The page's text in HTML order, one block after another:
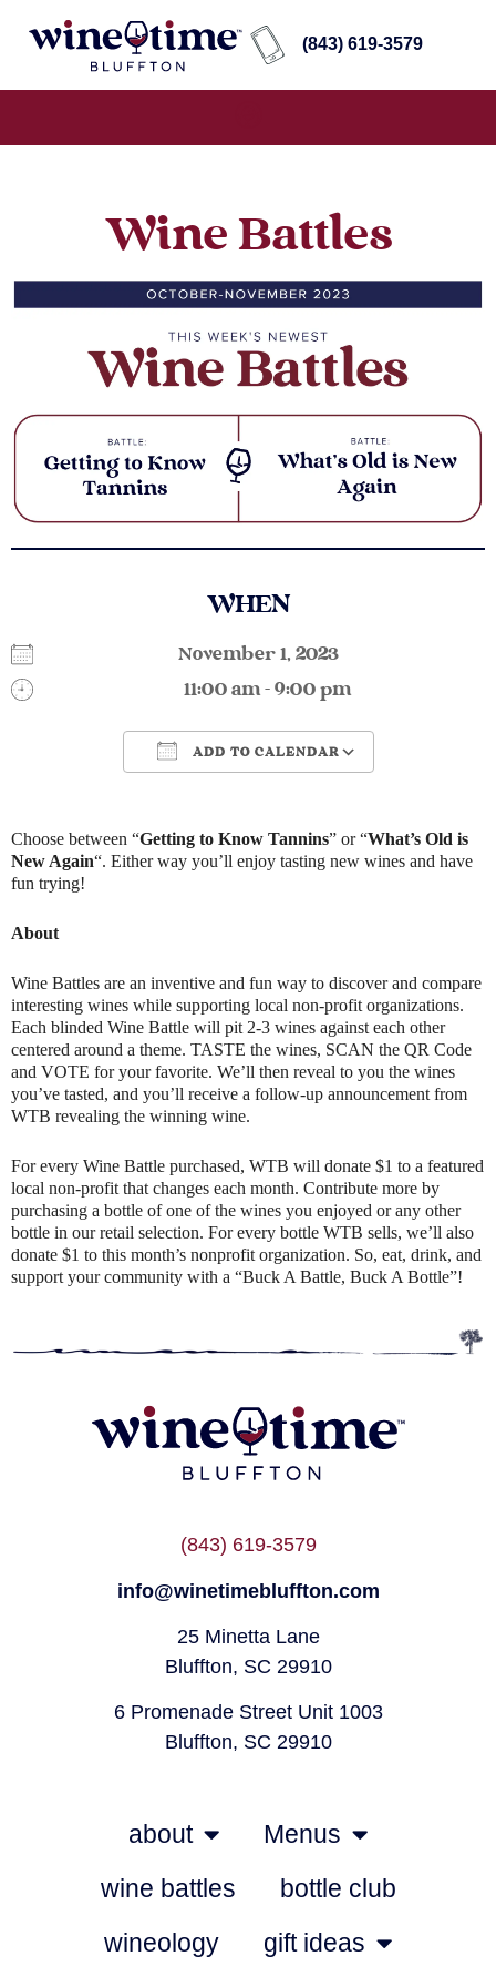
(843) 619-3579
Wine Battles
WHEN
November 1, 2023
11:00 am - 9:00 pm
ADD TO CALENDAR
Choose between “Getting to Know Tannins” or “What’s Old is
New Again“. Either way you’ll enjoy tasting new wines and have
fun trying!
About
Wine Battles are an inventive and fun way to discover and compare
interesting wines while supporting local non-profit organizations.
Each blinded Wine Battle will pit 2-3 wines against each other
centered around a theme. TASTE the wines, SCAN the QR Code
and VOTE for your favorite. We’ll then reveal to you the wines
you’ve tasted, and you’ll receive a follow-up announcement from
WTB revealing the winning wine.
For every Wine Battle purchased, WTB will donate $1 to a featured
local non-profit that changes each month. Contribute more by
purchasing a bottle of one of the wines you enjoyed or any other
bottle in our retail selection. For every bottle WTB sells, we’ll also
donate $1 to this month’s nonprofit organization. So, eat, drink, and
support your community with a “Buck A Battle, Buck A Bottle”!
(843) 619-3579
info@winetimebluffton.com
25 Minetta Lane
Bluffton, SC 29910
6 Promenade Street Unit 1003
Bluffton, SC 29910
about
Menus
wine battles
bottle club
wineology
gift ideas